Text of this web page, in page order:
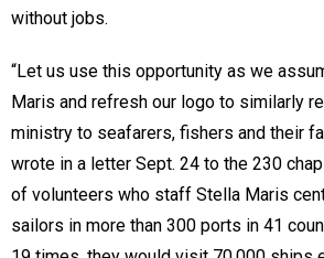
without jobs.
“Let us use this opportunity as we
Maris and refresh our logo to similarly
ministry to seafarers, fishers and their
wrote in a letter Sept. 24 to the 230
of volunteers who staff Stella Maris
sailors in more than 300 ports in 41